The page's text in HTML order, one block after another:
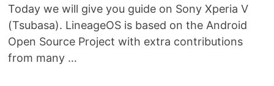
Today we will give you guide on Sony Xperia V
(Tsubasa). LineageOS is based on the Android
Open Source Project with extra contributions
from many …